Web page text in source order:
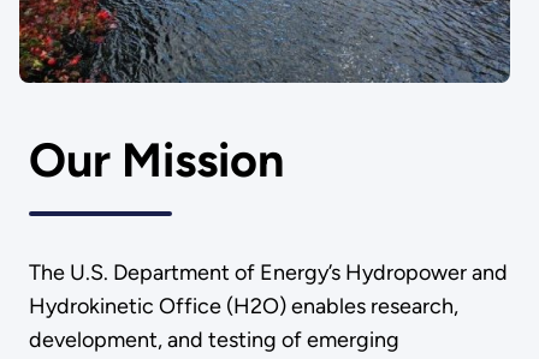
Our Mission
The U.S. Department of Energy’s Hydropower and
Hydrokinetic Office (H2O) enables research,
development, and testing of emerging